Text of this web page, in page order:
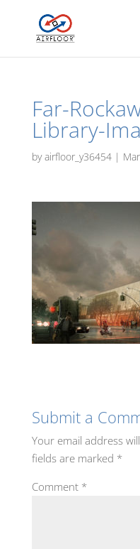
Far-
Library-
byairfloor_y36454|
Submit a
Your email address
fields are marked *
Comment *